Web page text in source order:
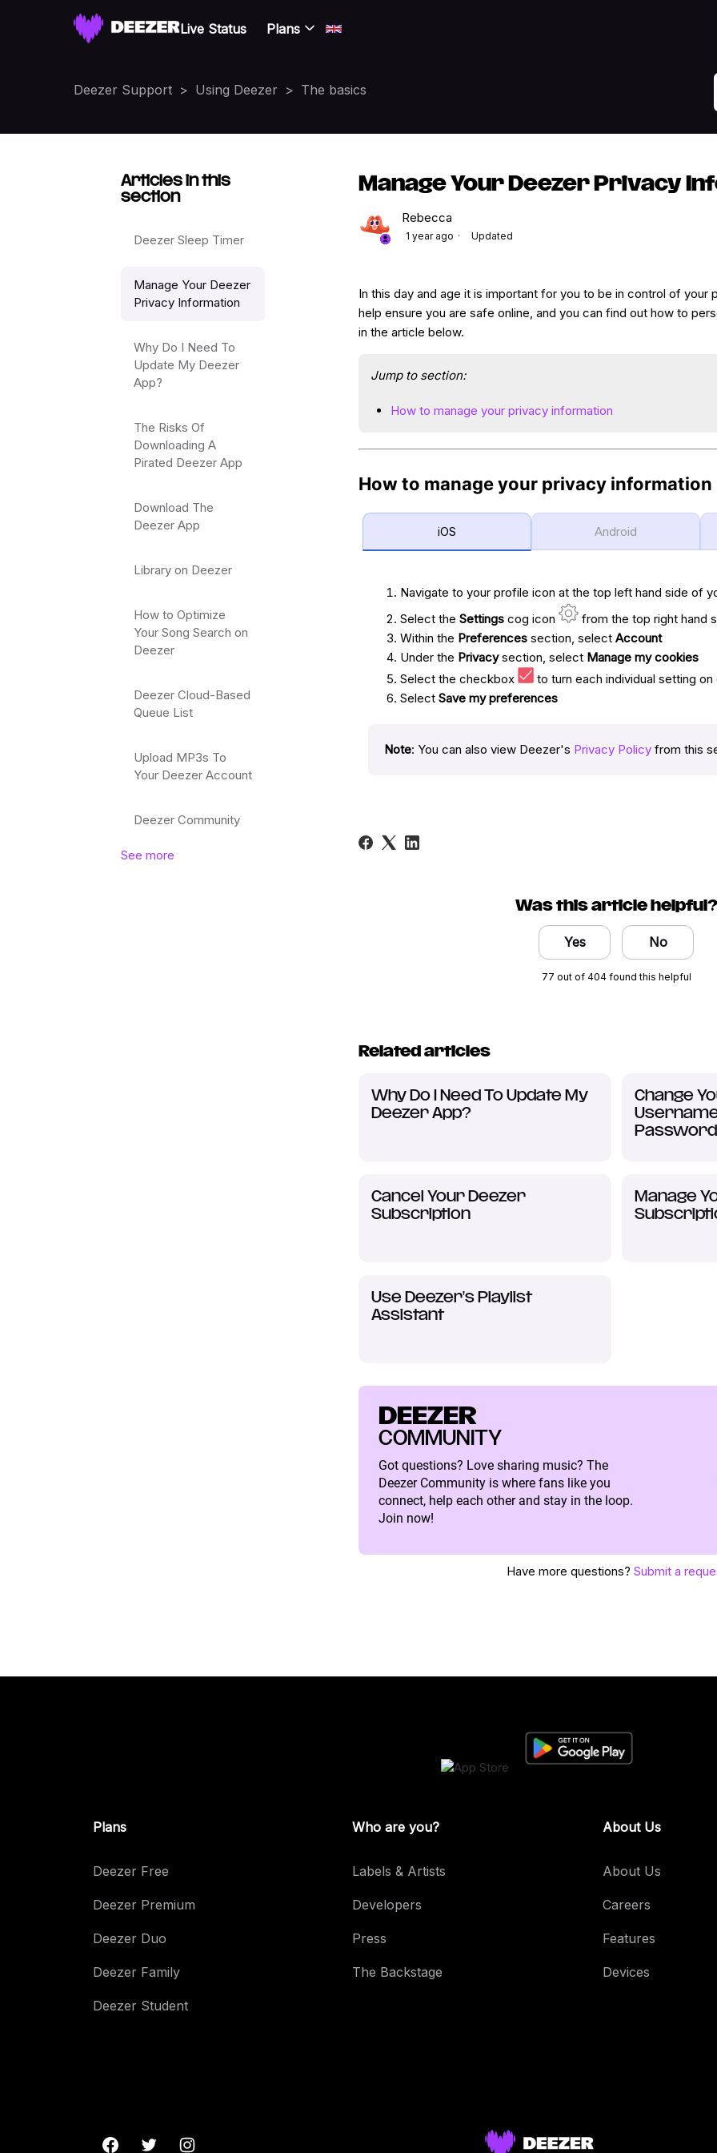
Live Status Plans
Deezer Support Using Deezer The basics
Articles in this
section
Deezer Sleep Timer
Manage Your Deezer
Privacy Information
Why Do I Need To
Update My Deezer
App?
The Risks Of
Downloading A
Pirated Deezer App
Download The
Deezer App
Library on Deezer
How to Optimize
Your Song Search on
Deezer
Deezer Cloud-Based
Queue List
Upload MP3s To
Your Deezer Account
Deezer Community
See more
Manage Your Deezer Privacy
Rebecca
1 year ago Updated
In this day and age it is important for you to be in control of your
help ensure you are safe online, and you can find out how to
in the article below.
Jump to section:
How to manage your privacy information
How to manage your privacy information
iOS Android
Navigate to your profile icon at the top left hand side of
Select the Settingscog icon
from the top right hand
Within the Preferencessection, select Account
Under the Privacysection, select Manage my cookies
Select the checkbox
to turn each individual setting
Select Save my preferences
Note: You can also view Deezer's Privacy Policyfrom this
Was this article helpful?
Yes No
77 out of 404 found this helpful
Related articles
Why Do I Need To Update My
Deezer App?
Change
Password
Cancel Your Deezer
Subscription
Manage
Use Deezer's Playlist
Assistant
DEEZER
COMMUNITY
Got questions? Love sharing music? The
Deezer Community is where fans like you
connect, help each other and stay in the loop.
Join now!
Have more questions? Submit a
Plans
Deezer Free
Deezer Premium
Deezer Duo
Deezer Family
Deezer Student
Who are you?
Labels & Artists
Developers
Press
The Backstage
About Us
About Us
Careers
Features
Devices